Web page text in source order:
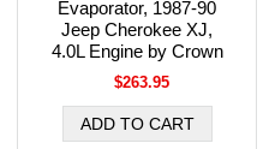
Evaporator, 1987-90
Jeep Cherokee XJ,
4.0L Engine by Crown
$263.95